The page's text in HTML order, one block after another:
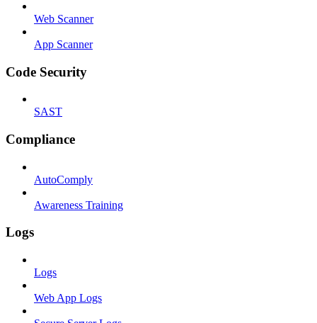
Web Scanner
App Scanner
Code Security
SAST
Compliance
AutoComply
Awareness Training
Logs
Logs
Web App Logs